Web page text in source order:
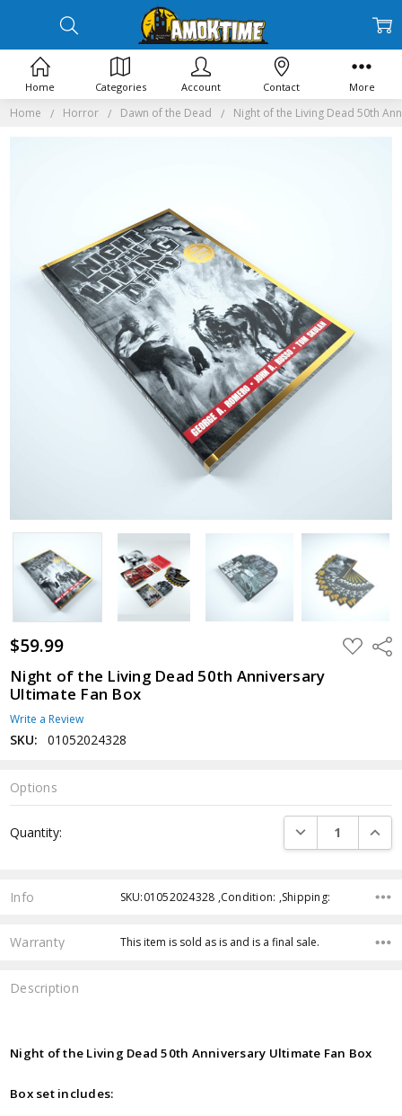
Home Horror Dawn of the Dead Night of the Living Dead 50th
$59.99 ADD
TO
Night of the Living Dead 50th Anniversary
Ultimate Fan Box
Write a Review
SKU: 01052024328
Options
Stock:
Quantity: DECREASE
Info SKU:01052024328 ,Condition: ,Shipping:
Warranty This item is sold as is and is a final sale.
Description
Night of the Living Dead 50th Anniversary Ultimate Fan Box
Box set includes:
Home Categories Account Contact More